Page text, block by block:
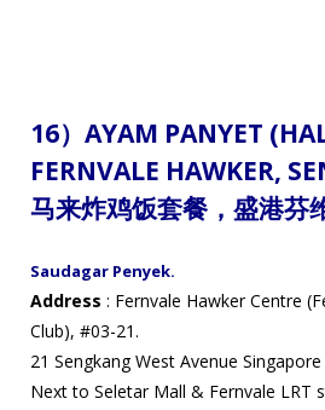
16） AYAM PANYET
FERNVALE HAWKER,
马来炸鸡饭套餐 ， 盛港芬
Saudagar Penyek.
Address : Fernvale Hawker Centre
Club), #03-21.
21 Sengkang West Avenue
Next to Seletar Mall & Fernvale LRT